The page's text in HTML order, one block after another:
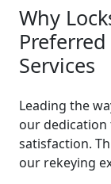
Why
Services
Leading the
our dedication
satisfaction.
our rekeying